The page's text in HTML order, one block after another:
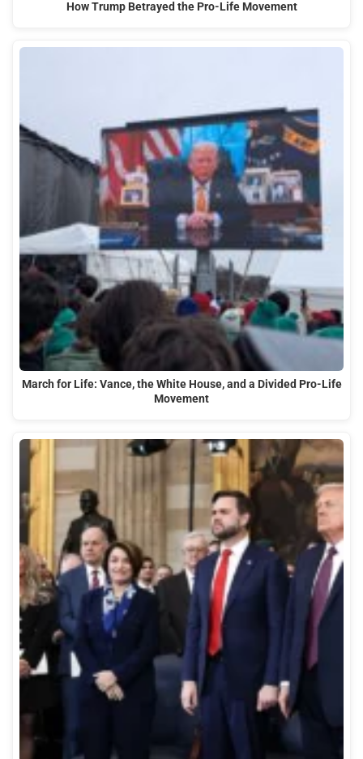
How Trump Betrayed the Pro-Life Movement
March for Life: Vance, the White House, and a Divided Pro-Life
Movement